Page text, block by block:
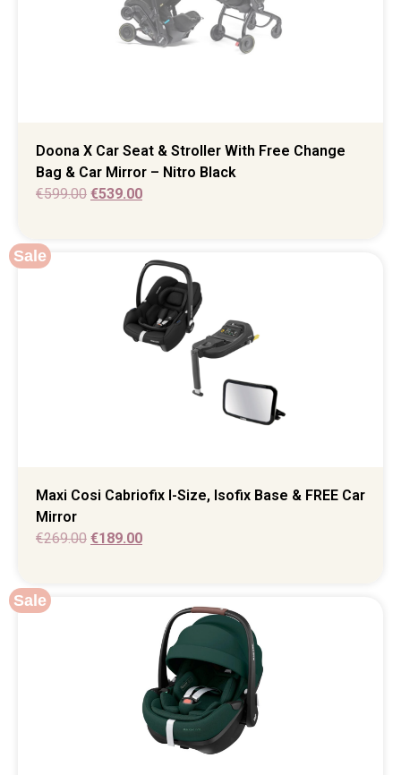
Doona X Car Seat & Stroller With Free Change
Bag & Car Mirror – Nitro Black
€599.00 €539.00
Sale
Maxi Cosi Cabriofix I-Size, Isofix Base & FREE Car
Mirror
€269.00 €189.00
Sale